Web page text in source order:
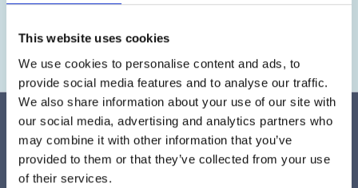
This website uses cookies
We use cookies to personalise content and ads, to
provide social media features and to analyse our traffic.
We also share information about your use of our site with
our social media, advertising and analytics partners who
may combine it with other information that you’ve
provided to them or that they’ve collected from your use
of their services.
€623
Claim Your Money